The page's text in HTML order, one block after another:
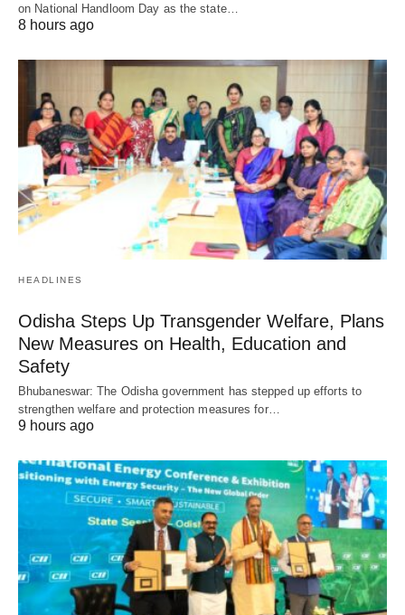
on National Handloom Day as the state…
8 hours ago
HEADLINES
Odisha Steps Up Transgender Welfare, Plans
New Measures on Health, Education and
Safety
Bhubaneswar: The Odisha government has stepped up efforts to
strengthen welfare and protection measures for…
9 hours ago